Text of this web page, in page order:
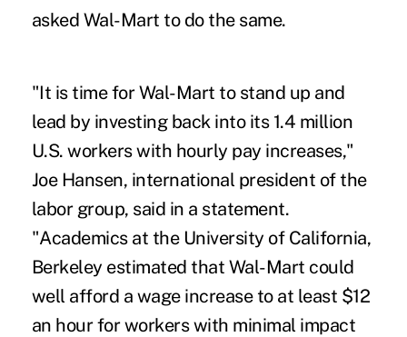
asked Wal-Mart to do the same.
"It is time for Wal-Mart to stand up and
lead by investing back into its 1.4 million
U.S. workers with hourly pay increases,"
Joe Hansen, international president of the
labor group, said in a statement.
"Academics at the University of California,
Berkeley estimated that Wal-Mart could
well afford a wage increase to at least $12
an hour for workers with minimal impact